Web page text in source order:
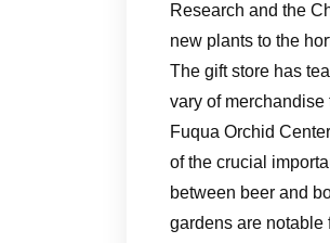
Research and the
new plants to the
The gift store has
vary of
Fuqua Orchid
of the crucial
between beer and
gardens are notable